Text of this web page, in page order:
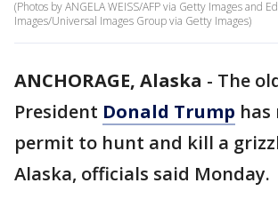
(Photos by ANGELA WEISS/AFP via Getty Images and
Images/Universal Images Group via Getty Images)
ANCHORAGE, Alaska - The
President Donald Trump has
permit to hunt and kill a
Alaska, officials said Monday.